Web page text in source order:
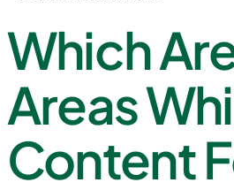
Which
Areas
Content